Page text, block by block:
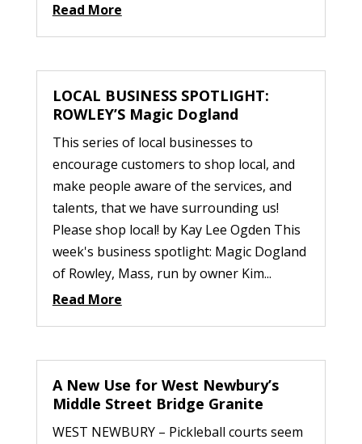
Read More
LOCAL BUSINESS SPOTLIGHT:
ROWLEY’S Magic Dogland
This series of local businesses to
encourage customers to shop local, and
make people aware of the services, and
talents, that we have surrounding us!
Please shop local! by Kay Lee Ogden This
week's business spotlight: Magic Dogland
of Rowley, Mass, run by owner Kim...
Read More
A New Use for West Newbury’s
Middle Street Bridge Granite
WEST NEWBURY – Pickleball courts seem